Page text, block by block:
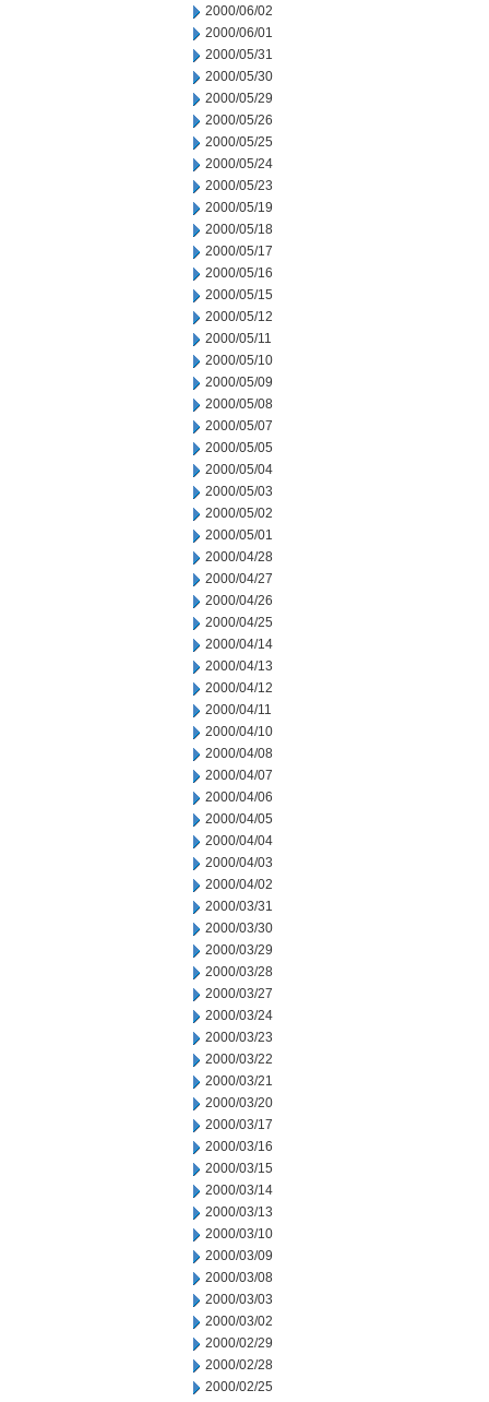
2000/06/02
2000/06/01
2000/05/31
2000/05/30
2000/05/29
2000/05/26
2000/05/25
2000/05/24
2000/05/23
2000/05/19
2000/05/18
2000/05/17
2000/05/16
2000/05/15
2000/05/12
2000/05/11
2000/05/10
2000/05/09
2000/05/08
2000/05/07
2000/05/05
2000/05/04
2000/05/03
2000/05/02
2000/05/01
2000/04/28
2000/04/27
2000/04/26
2000/04/25
2000/04/14
2000/04/13
2000/04/12
2000/04/11
2000/04/10
2000/04/08
2000/04/07
2000/04/06
2000/04/05
2000/04/04
2000/04/03
2000/04/02
2000/03/31
2000/03/30
2000/03/29
2000/03/28
2000/03/27
2000/03/24
2000/03/23
2000/03/22
2000/03/21
2000/03/20
2000/03/17
2000/03/16
2000/03/15
2000/03/14
2000/03/13
2000/03/10
2000/03/09
2000/03/08
2000/03/03
2000/03/02
2000/02/29
2000/02/28
2000/02/25